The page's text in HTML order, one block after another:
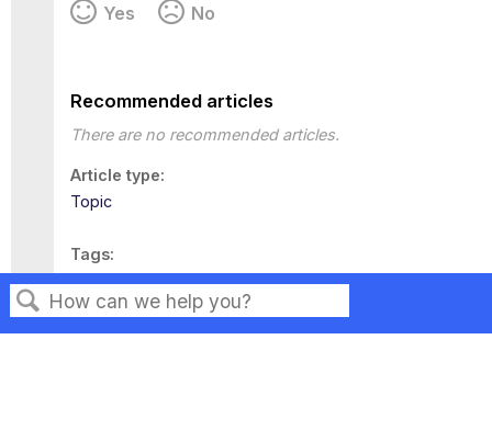
Search
Yes No
Recommended articles
There are no recommended articles.
Article type
Topic
Tags
This page has no tags.